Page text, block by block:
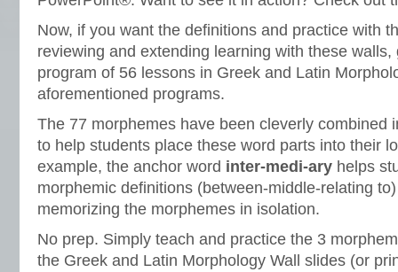
Now, if you want the definitions and practice with
reviewing and extending learning with these
program of 56 lessons in Greek and Latin
aforementioned programs.
The 77 morphemes have been cleverly combined
to help students place these word parts into their
example, the anchor word inter-medi-ary helps
morphemic definitions (between-middle-relating
memorizing the morphemes in isolation.
No prep. Simply teach and practice the 3
the Greek and Latin Morphology Wall slides (or